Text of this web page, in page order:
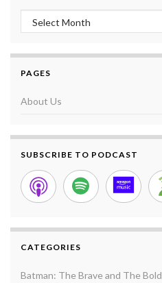
Archives
PAGES
About Us
SUBSCRIBE TO PODCAST
CATEGORIES
Batman: The Brave and The Bold